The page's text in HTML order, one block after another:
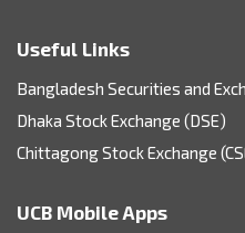
Useful Links
Bangladesh Securities and
Dhaka Stock Exchange (DSE)
Chittagong Stock Exchange
UCB Mobile Apps